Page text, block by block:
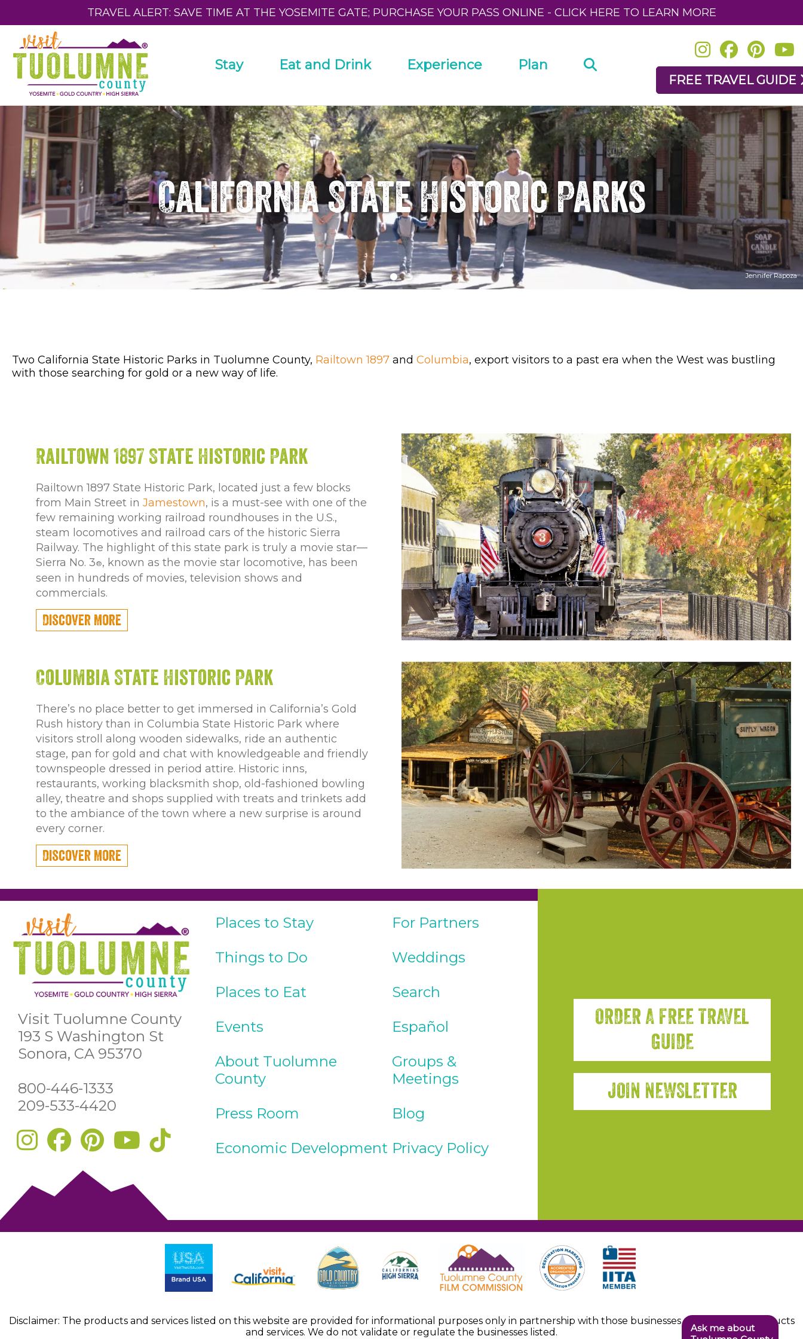
TRAVEL ALERT: SAVE TIME AT THE YOSEMITE GATE; PURCHASE YOUR PASS ONLINE - CLICK HERE TO LEARN MORE
Stay Eat and Drink Experience Plan
FREE TRAVEL GUIDE
California State Historic Parks
The Taste Edit
Two California State Historic Parks in Tuolumne County, Railtown 1897 and Columbia, export visitors to a past era when the West was bustling
with those searching for gold or a new way of life.
Railtown 1897 State Historic Park
Railtown 1897 State Historic Park, located just a few blocks
from Main Street in Jamestown, is a must-see with one of the
few remaining working railroad roundhouses in the U.S.,
steam locomotives and railroad cars of the historic Sierra
Railway. The highlight of this state park is truly a movie star—
Sierra No. 3®, known as the movie star locomotive, has been
seen in hundreds of movies, television shows and
commercials.
Discover More
Columbia State Historic Park
There’s no place better to get immersed in California’s Gold
Rush history than in Columbia State Historic Park where
visitors stroll along wooden sidewalks, ride an authentic
stage, pan for gold and chat with knowledgeable and friendly
townspeople dressed in period attire. Historic inns,
restaurants, working blacksmith shop, old-fashioned bowling
alley, theatre and shops supplied with treats and trinkets add
to the ambiance of the town where a new surprise is around
every corner.
Discover More
Visit Tuolumne County
193 S Washington St
Sonora, CA 95370
800-446-1333
209-533-4420
Places to Stay
Things to Do
Places to Eat
Events
About Tuolumne
County
Press Room
Economic Development
For Partners
Weddings
Search
Español
Groups &
Meetings
Blog
Privacy Policy
ORDER A FREE TRAVEL
GUIDE
JOIN NEWSLETTER
Disclaimer: The products and services listed on this website are provided for informational purposes only in partnership with those businesses providing the products
and services. We do not validate or regulate the businesses listed.
Ask me about